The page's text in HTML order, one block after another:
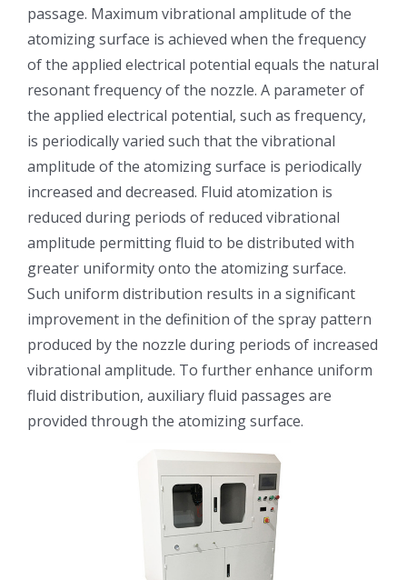
光伏技术科普
半导体技术科普
医疗器械技术科普
粉体行业技术科普
超声波喷涂原理
喷涂的影响因素
联系我们
中文
中文
ENGLISH
passage. Maximum vibrational amplitude of the
atomizing surface is achieved when the frequency
of the applied electrical potential equals the natural
resonant frequency of the nozzle. A parameter of
the applied electrical potential, such as frequency,
is periodically varied such that the vibrational
amplitude of the atomizing surface is periodically
increased and decreased. Fluid atomization is
reduced during periods of reduced vibrational
amplitude permitting fluid to be distributed with
greater uniformity onto the atomizing surface.
Such uniform distribution results in a significant
improvement in the definition of the spray pattern
produced by the nozzle during periods of increased
vibrational amplitude. To further enhance uniform
fluid distribution, auxiliary fluid passages are
provided through the atomizing surface.